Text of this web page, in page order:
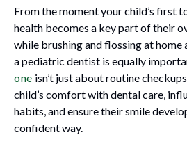
From the moment your child’s first
health becomes a key part of their
while brushing and flossing at home
a pediatric dentist is equally
one isn’t just about routine
child’s comfort with dental care,
habits, and ensure their smile
confident way.